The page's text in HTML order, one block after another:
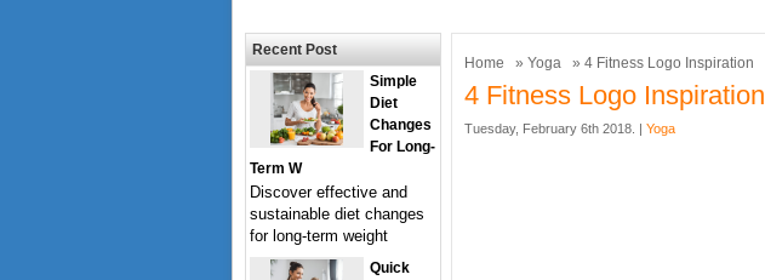
Home » Yoga » 4 Fitness Logo Inspiration
4 Fitness Logo Inspiration
Tuesday, February 6th 2018. | Yoga
Recent Post
Simple
Diet
Changes
For Long-
Term W
Discover effective and
sustainable diet changes
for long-term weight
Quick